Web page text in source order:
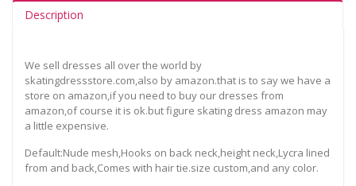
Description
We sell dresses all over the world by
skatingdressstore.com,also by amazon.that is to say we have a
store on amazon,if you need to buy our dresses from
amazon,of course it is ok.but figure skating dress amazon may
a little expensive.
Default:Nude mesh,Hooks on back neck,height neck,Lycra lined
from and back,Comes with hair tie.size custom,and any color.